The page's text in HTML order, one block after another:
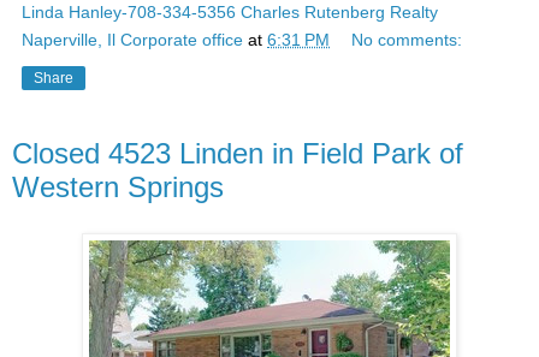
Linda Hanley-708-334-5356 Charles Rutenberg Realty
Naperville, Il Corporate office at 6:31 PM No comments:
Share
Closed 4523 Linden in Field Park of
Western Springs